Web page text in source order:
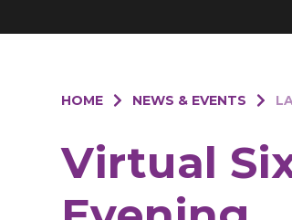
HOME NEWS & EVENTS
Virtual